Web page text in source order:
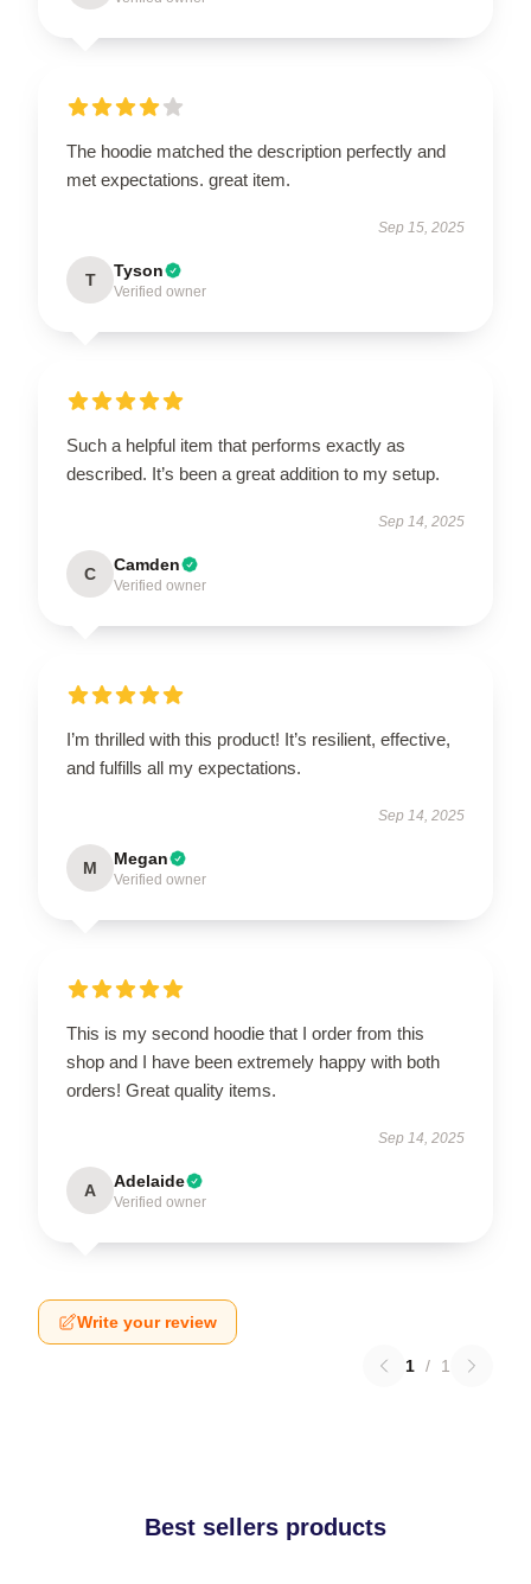
The hoodie matched the description perfectly and
met expectations. great item.
Sep 15, 2025
T Tyson
Verified owner
Such a helpful item that performs exactly as
described. It’s been a great addition to my setup.
Sep 14, 2025
C Camden
Verified owner
I’m thrilled with this product! It’s resilient, effective,
and fulfills all my expectations.
Sep 14, 2025
M Megan
Verified owner
This is my second hoodie that I order from this
shop and I have been extremely happy with both
orders! Great quality items.
Sep 14, 2025
A Adelaide
Verified owner
Write your review
1 / 1
Best sellers products